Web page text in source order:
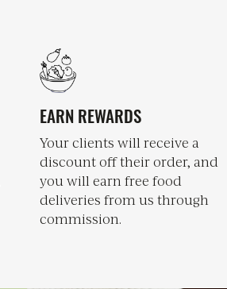
EARN REWARDS
Your clients will receive a
discount off their order, and
you will earn free food
deliveries from us through
commission.